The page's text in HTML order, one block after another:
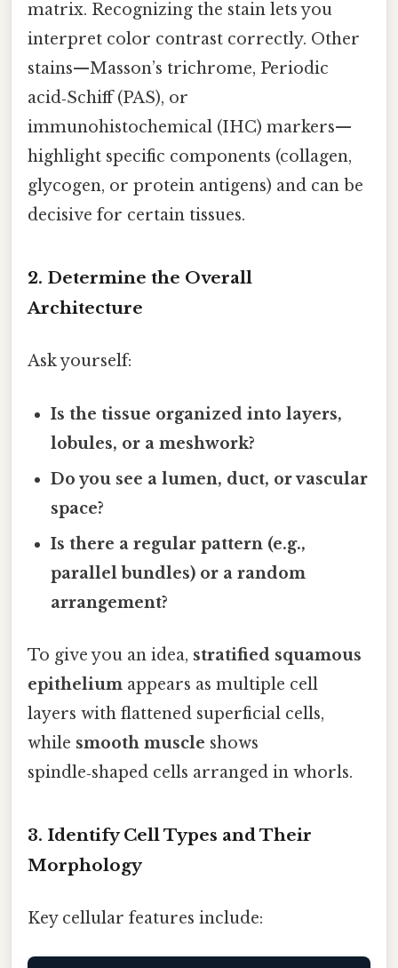
matrix. Recognizing the stain lets you
interpret color contrast correctly. Other
stains—Masson’s trichrome, Periodic
acid‑Schiff (PAS), or
immunohistochemical (IHC) markers—
highlight specific components (collagen,
glycogen, or protein antigens) and can be
decisive for certain tissues.
2. Determine the Overall
Architecture
Ask yourself:
Is the tissue organized into layers,
lobules, or a meshwork?
Do you see a lumen, duct, or vascular
space?
Is there a regular pattern (e.g.,
parallel bundles) or a random
arrangement?
To give you an idea, stratified squamous
epithelium appears as multiple cell
layers with flattened superficial cells,
while smooth muscle shows
spindle‑shaped cells arranged in whorls.
3. Identify Cell Types and Their
Morphology
Key cellular features include: